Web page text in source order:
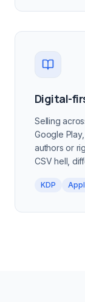
Digital-
Selling
Google
authors or
CSV hell,
KDP